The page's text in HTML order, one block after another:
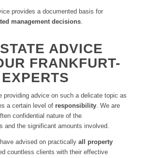
provides a documented basis for
management decisions.
ADVICE
FRANKFURT-
providing advice on such a delicate topic as
a certain level of responsibility. We are
confidential nature of the
and the significant amounts involved.
advised on practically all property
countless clients with their effective